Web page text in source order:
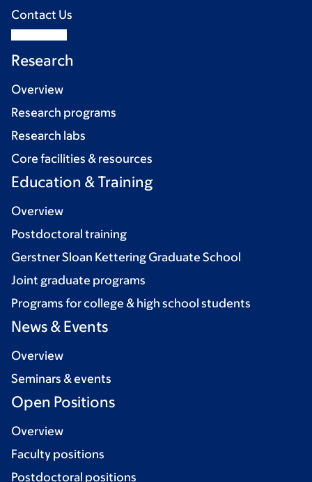
Contact Us
Research
Overview
Research programs
Research labs
Core facilities & resources
Education & Training
Overview
Postdoctoral training
Gerstner Sloan Kettering Graduate School
Joint graduate programs
Programs for college & high school students
News & Events
Overview
Seminars & events
Open Positions
Overview
Faculty positions
Postdoctoral positions